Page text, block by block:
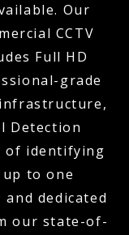
Our
CCTV
Full HD
grade
Detection
of identifying
to one
dedicated
our state-of-